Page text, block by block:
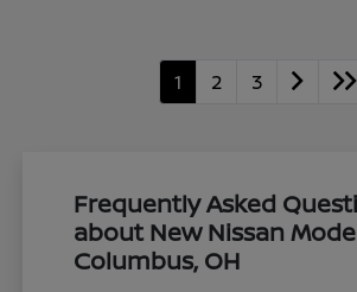
1 2 3
Frequently Asked
about New Nissan
Columbus, OH